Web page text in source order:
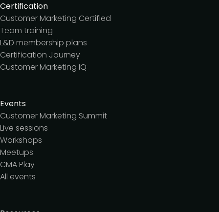
Certification
Customer Marketing Certified
Team training
L&D membership plans
Certification Journey
Customer Marketing IQ
Events
Customer Marketing Summit
Live sessions
Workshops
Meetups
CMA Play
All events